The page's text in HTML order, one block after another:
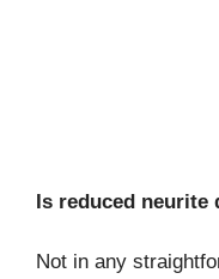
Is reduced neurite
Not in any